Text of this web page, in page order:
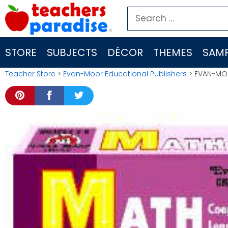
Skip
to
content
Search
for:
STORE SUBJECTS DÉCOR THEMES
Teacher Store > Evan-Moor Educational Publishers > EVAN-